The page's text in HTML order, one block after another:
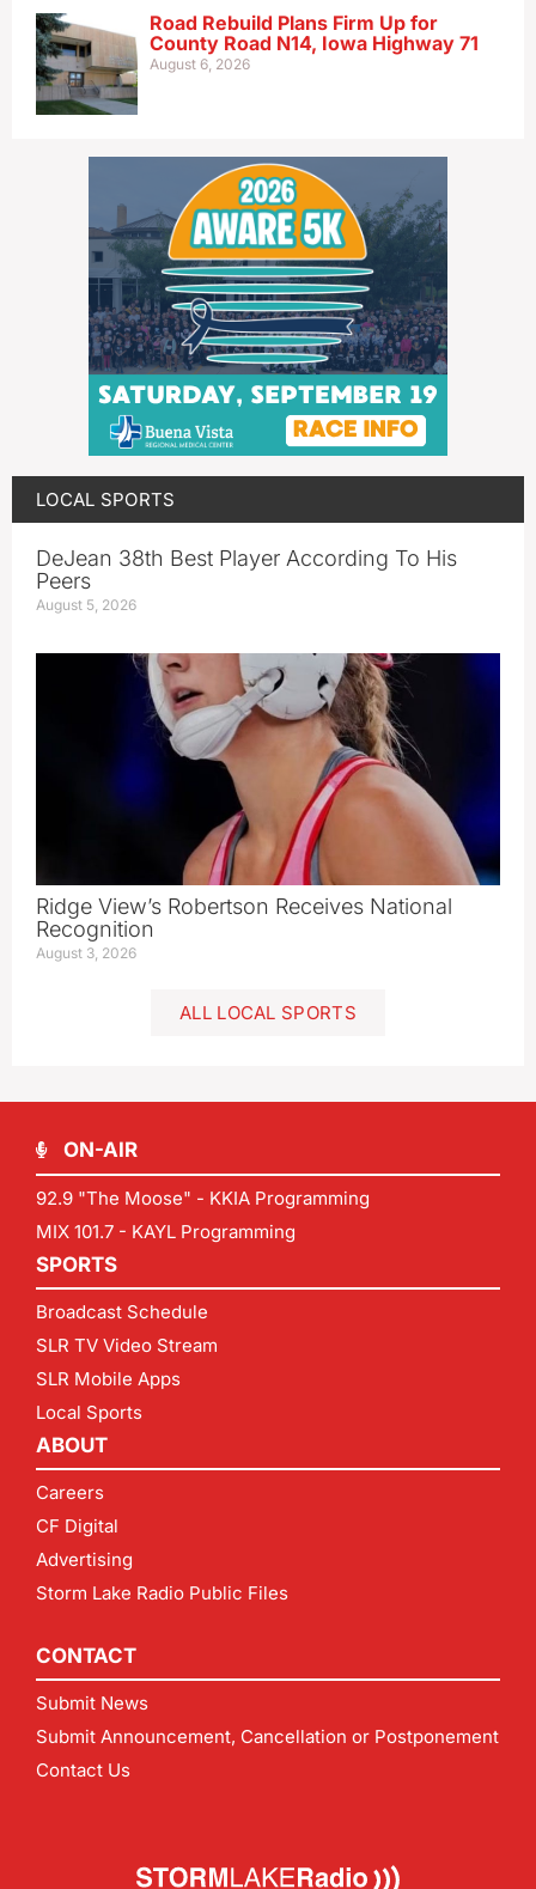
Road Rebuild Plans Firm Up for
County Road N14, Iowa Highway 71
August 6, 2026
LOCAL SPORTS
DeJean 38th Best Player According To His
Peers
August 5, 2026
Ridge View’s Robertson Receives National
Recognition
August 3, 2026
ALL LOCAL SPORTS
ON-AIR
92.9 "The Moose" - KKIA Programming
MIX 101.7 - KAYL Programming
SPORTS
Broadcast Schedule
SLR TV Video Stream
SLR Mobile Apps
Local Sports
ABOUT
Careers
CF Digital
Advertising
Storm Lake Radio Public Files
CONTACT
Submit News
Submit Announcement, Cancellation or Postponement
Contact Us